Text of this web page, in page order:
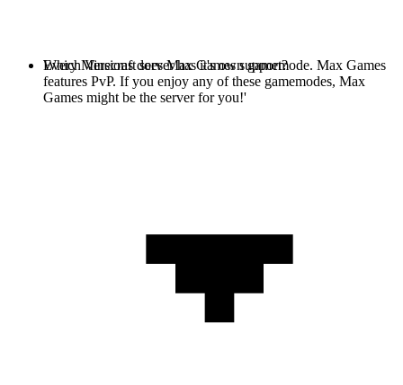
Every Minecraft server has it's own gamemode. Max Games
features PvP. If you enjoy any of these gamemodes, Max
Games might be the server for you!'
Which Versions does Max Games support?